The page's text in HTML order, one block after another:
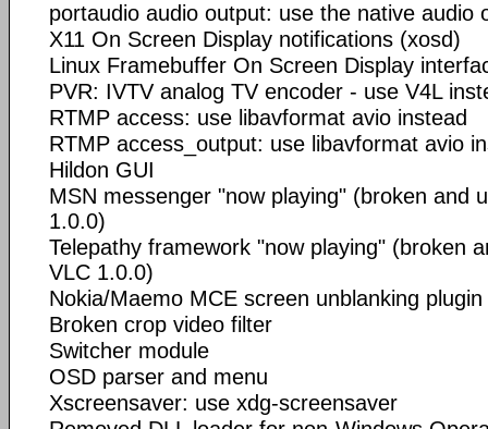
portaudio audio output: use the native audio
X11 On Screen Display notifications (xosd)
Linux Framebuffer On Screen Display
PVR: IVTV analog TV encoder - use V4L
RTMP access: use libavformat avio instead
RTMP access_output: use libavformat avio
Hildon GUI
MSN messenger "now playing" (broken and
1.0.0)
Telepathy framework "now playing" (broken
VLC 1.0.0)
Nokia/Maemo MCE screen unblanking plugin
Broken crop video filter
Switcher module
OSD parser and menu
Xscreensaver: use xdg-screensaver